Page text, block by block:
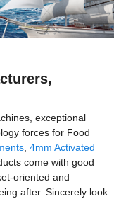
exceptional
forces for Food
,4mm Activated
come with good
oriented and
after. Sincerely look